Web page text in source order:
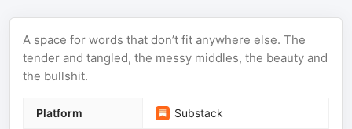
A space for words that don’t fit anywhere else. The
tender and tangled, the messy middles, the beauty and
the bullshit.
Platform Substack